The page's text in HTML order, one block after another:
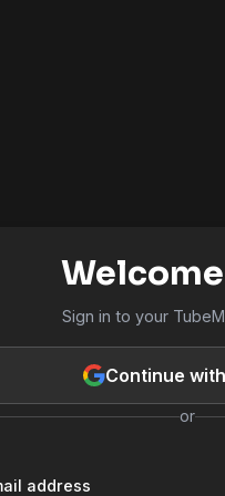
Sign in to your
Continue
or
address